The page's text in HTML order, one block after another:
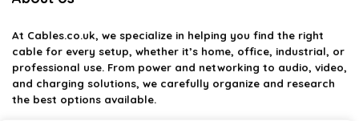
At Cables.co.uk, we specialize in helping you find the right
cable for every setup, whether it’s home, office, industrial, or
professional use. From power and networking to audio, video,
and charging solutions, we carefully organize and research
the best options available.